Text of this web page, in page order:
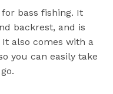
bass fishing. It
backrest, and is
also comes with a
you can easily take